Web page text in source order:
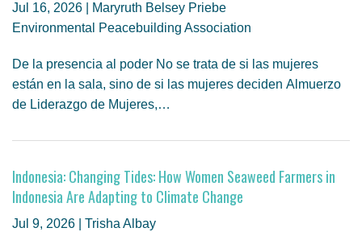
Jul 16, 2026 | Maryruth Belsey Priebe
Environmental Peacebuilding Association
De la presencia al poder No se trata de si las mujeres
están en la sala, sino de si las mujeres deciden Almuerzo
de Liderazgo de Mujeres,…
Indonesia: Changing Tides: How Women Seaweed Farmers in
Indonesia Are Adapting to Climate Change
Jul 9, 2026 | Trisha Albay